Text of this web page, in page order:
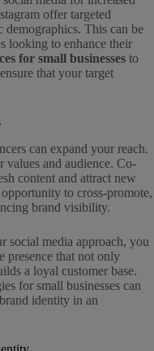
offer targeted
demographics. This can be
looking to enhance their
for small businesses to
that your target
can expand your reach.
and audience. Co-
content and attract new
to cross-promote,
brand visibility.
social media approach, you
presence that not only
a loyal customer base.
for small businesses can
identity in an